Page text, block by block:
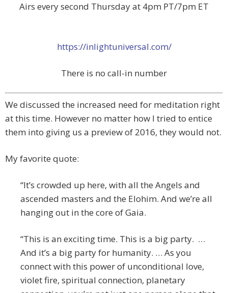
Airs every second Thursday at 4pm PT/7pm ET
https://inlightuniversal.com/
There is no call-in number
We discussed the increased need for meditation right
at this time. However no matter how I tried to entice
them into giving us a preview of 2016, they would not.
My favorite quote:
“It’s crowded up here, with all the Angels and
ascended masters and the Elohim. And we’re all
hanging out in the core of Gaia.
“This is an exciting time. This is a big party. …
And it’s a big party for humanity. … As you
connect with this power of unconditional love,
violet fire, spiritual connection, planetary